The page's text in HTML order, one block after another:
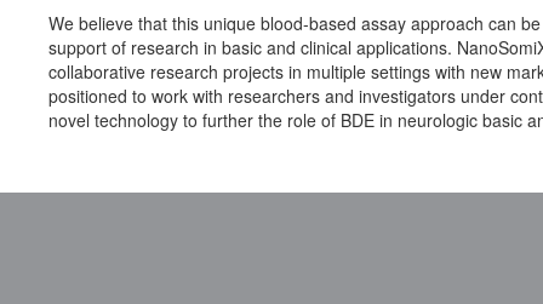
We believe that this unique blood-based assay approach can
support of research in basic and clinical applications.
collaborative research projects in multiple settings with new
positioned to work with researchers and investigators under
novel technology to further the role of BDE in neurologic basic